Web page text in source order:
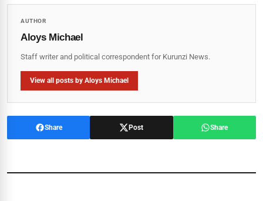
AUTHOR
Aloys Michael
Staff writer and political correspondent for Kurunzi News.
View all posts by Aloys Michael
Share Post Share